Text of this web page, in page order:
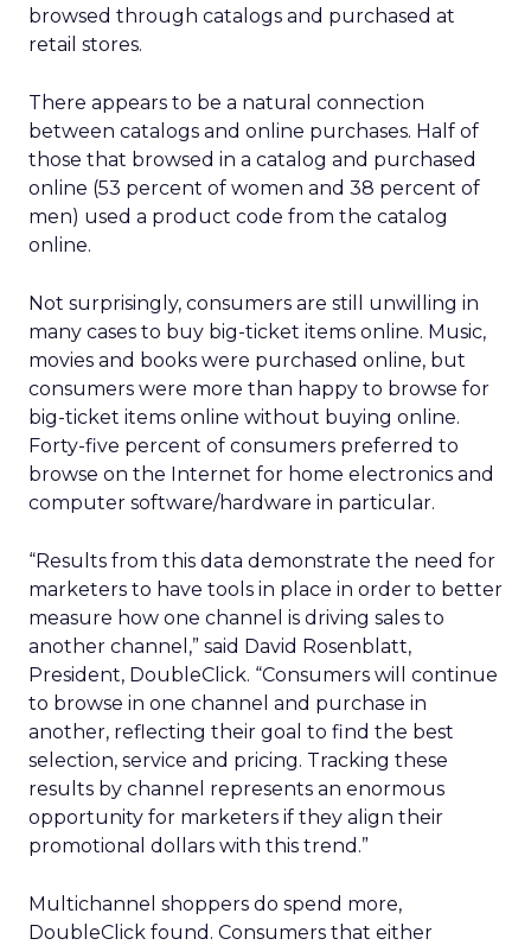
browsed through catalogs and purchased at
retail stores.
There appears to be a natural connection
between catalogs and online purchases. Half of
those that browsed in a catalog and purchased
online (53 percent of women and 38 percent of
men) used a product code from the catalog
online.
Not surprisingly, consumers are still unwilling in
many cases to buy big-ticket items online. Music,
movies and books were purchased online, but
consumers were more than happy to browse for
big-ticket items online without buying online.
Forty-five percent of consumers preferred to
browse on the Internet for home electronics and
computer software/hardware in particular.
“Results from this data demonstrate the need for
marketers to have tools in place in order to better
measure how one channel is driving sales to
another channel,” said David Rosenblatt,
President, DoubleClick. “Consumers will continue
to browse in one channel and purchase in
another, reflecting their goal to find the best
selection, service and pricing. Tracking these
results by channel represents an enormous
opportunity for marketers if they align their
promotional dollars with this trend.”
Multichannel shoppers do spend more,
DoubleClick found. Consumers that either